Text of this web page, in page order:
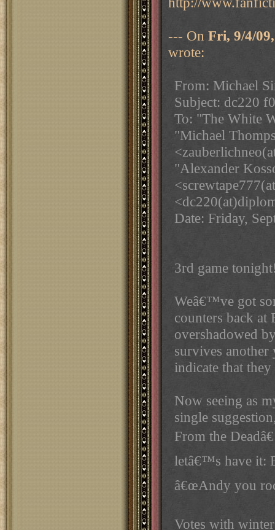
--- On Fri, 9/4/
wrote:
From: Michael
Subject: dc220
To: "The White
"Michael
"Alexander
Date: Friday,
3rd game
Weâ€™ve got
counters back at
overshadowed
survives another
indicate that
Now seeing as
single
From the
letâ€™s have it:
â€œAndy you
Votes with